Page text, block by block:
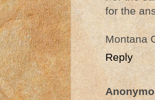
for the
Montana
Reply